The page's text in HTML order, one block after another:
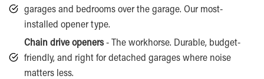
garages and bedrooms over the garage. Our most-
installed opener type.
Chain drive openers- The workhorse. Durable, budget-
friendly, and right for detached garages where noise
matters less.